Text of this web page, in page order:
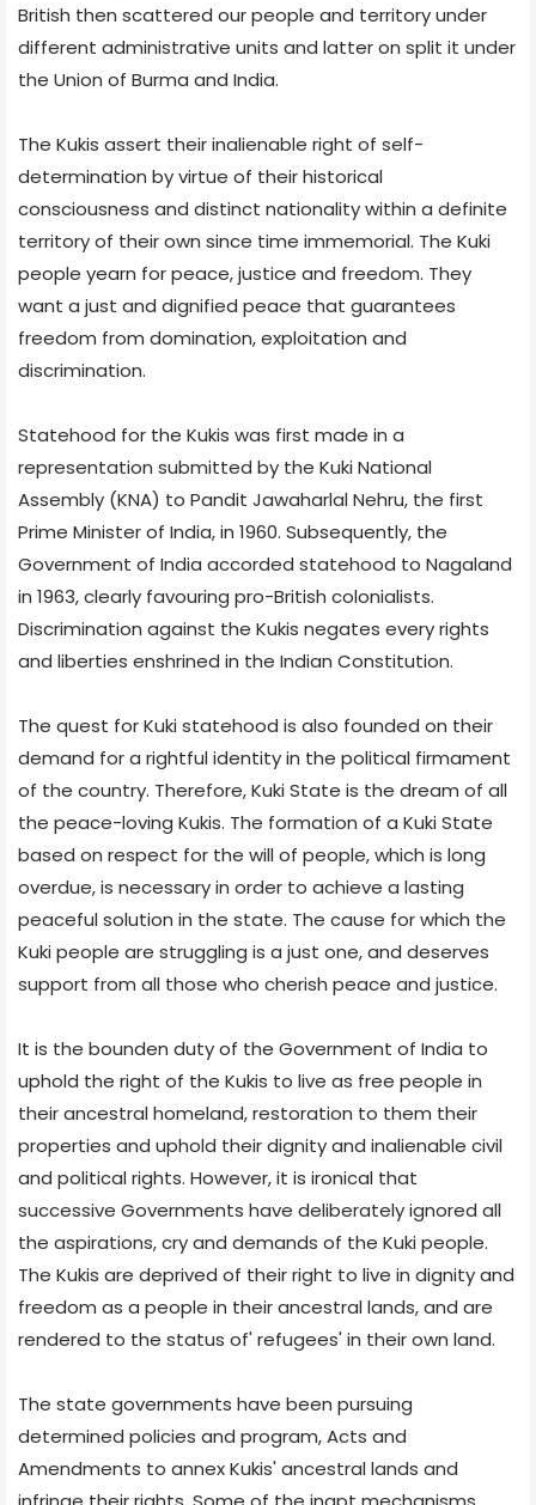
British then scattered our people and territory under
different administrative units and latter on split it under
the Union of Burma and India.
The Kukis assert their inalienable right of self-
determination by virtue of their historical
consciousness and distinct nationality within a definite
territory of their own since time immemorial. The Kuki
people yearn for peace, justice and freedom. They
want a just and dignified peace that guarantees
freedom from domination, exploitation and
discrimination.
Statehood for the Kukis was first made in a
representation submitted by the Kuki National
Assembly (KNA) to Pandit Jawaharlal Nehru, the first
Prime Minister of India, in 1960. Subsequently, the
Government of India accorded statehood to Nagaland
in 1963, clearly favouring pro-British colonialists.
Discrimination against the Kukis negates every rights
and liberties enshrined in the Indian Constitution.
The quest for Kuki statehood is also founded on their
demand for a rightful identity in the political firmament
of the country. Therefore, Kuki State is the dream of all
the peace-loving Kukis. The formation of a Kuki State
based on respect for the will of people, which is long
overdue, is necessary in order to achieve a lasting
peaceful solution in the state. The cause for which the
Kuki people are struggling is a just one, and deserves
support from all those who cherish peace and justice.
It is the bounden duty of the Government of India to
uphold the right of the Kukis to live as free people in
their ancestral homeland, restoration to them their
properties and uphold their dignity and inalienable civil
and political rights. However, it is ironical that
successive Governments have deliberately ignored all
the aspirations, cry and demands of the Kuki people.
The Kukis are deprived of their right to live in dignity and
freedom as a people in their ancestral lands, and are
rendered to the status of' refugees' in their own land.
The state governments have been pursuing
determined policies and program, Acts and
Amendments to annex Kukis' ancestral lands and